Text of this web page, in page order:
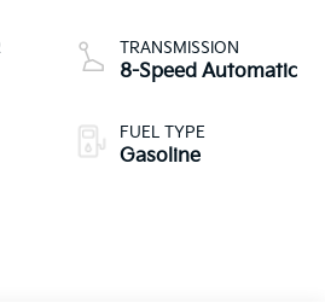
TRANSMISSION
8-Speed Automatic
FUEL TYPE
Gasoline